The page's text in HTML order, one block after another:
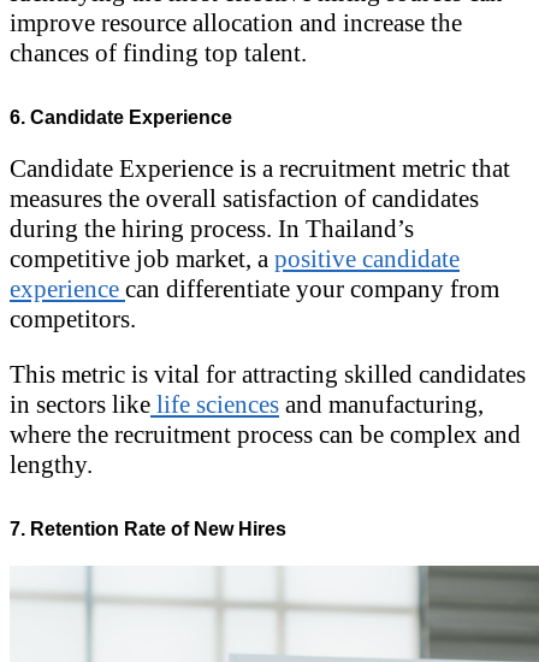
improve resource allocation and increase the
chances of finding top talent.
6. Candidate Experience
Candidate Experience is a recruitment metric that
measures the overall satisfaction of candidates
during the hiring process. In Thailand’s
competitive job market, a positive candidate
experience can differentiate your company from
competitors.
This metric is vital for attracting skilled candidates
in sectors like life sciences and manufacturing,
where the recruitment process can be complex and
lengthy.
7. Retention Rate of New Hires